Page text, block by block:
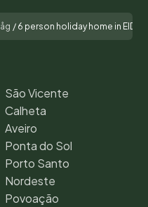
/ 6 person holiday home in
São Vicente
Calheta
Aveiro
Ponta do Sol
Porto Santo
Nordeste
Povoação